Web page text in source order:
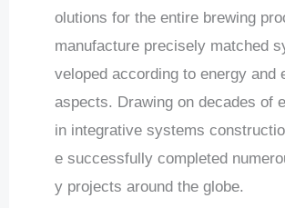
olutions for the entire brewing
manufacture precisely matched
veloped according to energy and
aspects. Drawing on decades of
in integrative systems
e successfully completed
y projects around the globe.